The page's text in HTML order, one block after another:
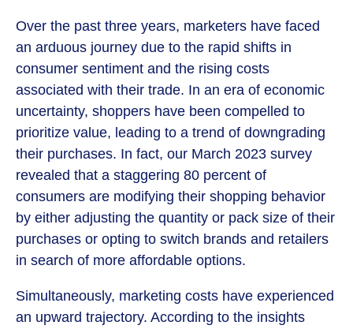
Over the past three years, marketers have faced
an arduous journey due to the rapid shifts in
consumer sentiment and the rising costs
associated with their trade. In an era of economic
uncertainty, shoppers have been compelled to
prioritize value, leading to a trend of downgrading
their purchases. In fact, our March 2023 survey
revealed that a staggering 80 percent of
consumers are modifying their shopping behavior
by either adjusting the quantity or pack size of their
purchases or opting to switch brands and retailers
in search of more affordable options.
Simultaneously, marketing costs have experienced
an upward trajectory. According to the insights